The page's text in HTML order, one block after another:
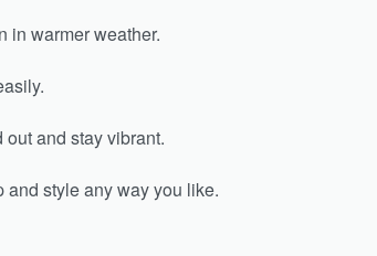
in warmer weather.
and stay vibrant.
and style any way you like.